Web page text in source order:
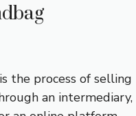
the process of selling
an intermediary,